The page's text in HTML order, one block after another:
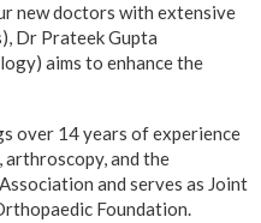
new doctors with extensive
Dr Prateek Gupta
aims to enhance the
over 14 years of experience
and the
and serves as Joint
Foundation.